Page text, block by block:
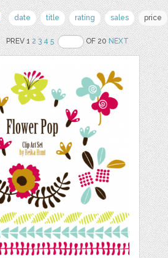
date title rating sales price
PREV 12 3 4 5 OF 20NEXT